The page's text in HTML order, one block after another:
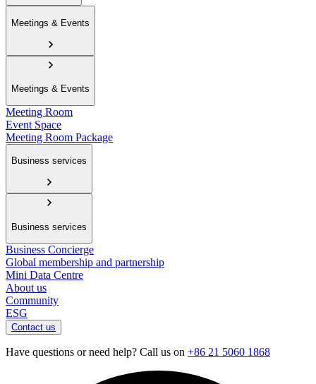
Meetings & Events
Meetings & Events
Meeting Room
Event Space
Meeting Room Package
Business services
Business services
Business Concierge
Global membership and partnership
Mini Data Centre
About us
Community
ESG
Contact us
Have questions or need help? Call us on +86 21 5060 1868